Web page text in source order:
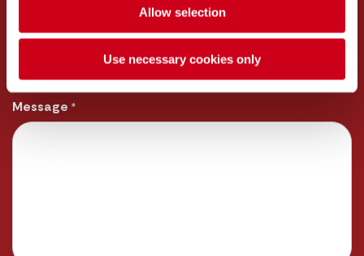
Allow selection
Use necessary cookies only
Message *